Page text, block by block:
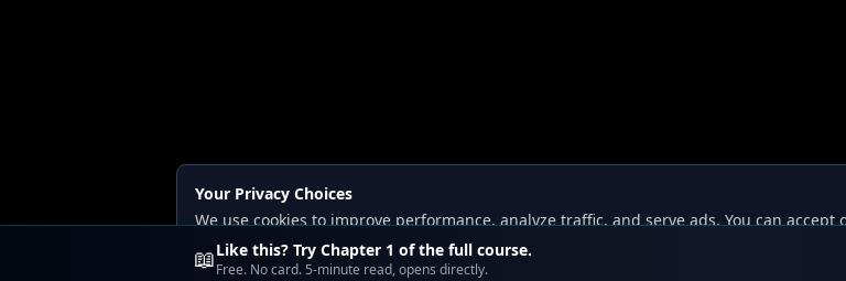
Your Privacy Choices
We use cookies to improve performance, analyze traffic, and serve ads. You can accept
Read ourPrivacy andContent Policy.
📖Like this? Try Chapter 1 of the full course.
Free. No card. 5-minute read, opens directly.